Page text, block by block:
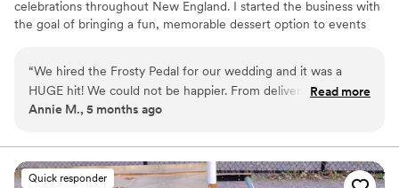
celebrations throughout New England. I started the business with
the goal of bringing a fun, memorable dessert option to events
service, with a focus on weddings and larger celebrations. I
personally manage each booking and event to ensure everything
runs smoothly and couples have a stress-free dessert experience
“We hired the Frosty Pedal for our wedding and it was a
HUGE hit! We could not be happier. From delivery of the
bike to the custom designed labels, everything was perfect.
not recommend the Frosty Pedal enough! You won’t regret
it!”
Read more
Annie M., 5 months ago
Quick responder